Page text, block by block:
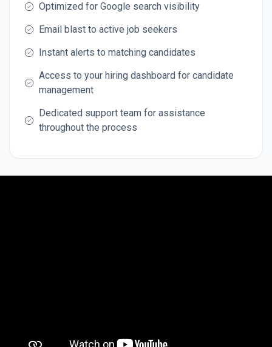
Optimized for Google search visibility
Email blast to active job seekers
Instant alerts to matching candidates
Access to your hiring dashboard for candidate
management
Dedicated support team for assistance
throughout the process